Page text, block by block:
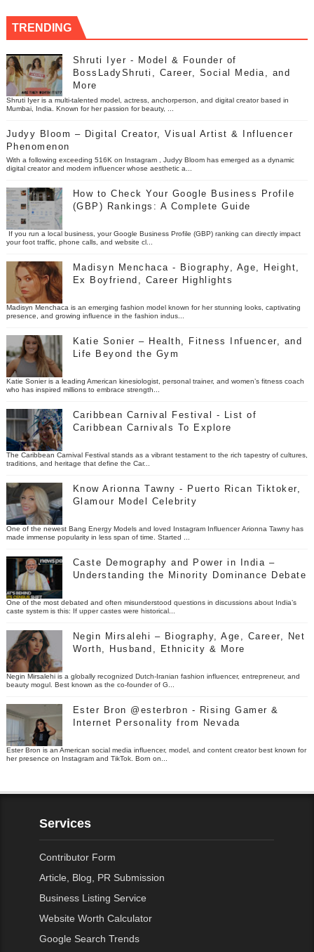
TRENDING
Shruti Iyer - Model & Founder of
BossLadyShruti, Career, Social Media, and
More
Shruti Iyer is a multi-talented model, actress, anchorperson, and digital creator based in
Mumbai, India. Known for her passion for beauty, ...
Judyy Bloom – Digital Creator, Visual Artist & Influencer
Phenomenon
With a following exceeding 516K on Instagram , Judyy Bloom has emerged as a dynamic
digital creator and modern influencer whose aesthetic a...
How to Check Your Google Business Profile
(GBP) Rankings: A Complete Guide
If you run a local business, your Google Business Profile (GBP) ranking can directly impact
your foot traffic, phone calls, and website cl...
Madisyn Menchaca - Biography, Age, Height,
Ex Boyfriend, Career Highlights
Madisyn Menchaca is an emerging fashion model known for her stunning looks, captivating
presence, and growing influence in the fashion indus...
Katie Sonier – Health, Fitness Infuencer, and
Life Beyond the Gym
Katie Sonier is a leading American kinesiologist, personal trainer, and women’s fitness coach
who has inspired millions to embrace strength...
Caribbean Carnival Festival - List of
Caribbean Carnivals To Explore
The Caribbean Carnival Festival stands as a vibrant testament to the rich tapestry of cultures,
traditions, and heritage that define the Car...
Know Arionna Tawny - Puerto Rican Tiktoker,
Glamour Model Celebrity
One of the newest Bang Energy Models and loved Instagram Influencer Arionna Tawny has
made immense popularity in less span of time. Started ...
Caste Demography and Power in India –
Understanding the Minority Dominance Debate
One of the most debated and often misunderstood questions in discussions about India’s
caste system is this: If upper castes were historical...
Negin Mirsalehi – Biography, Age, Career, Net
Worth, Husband, Ethnicity & More
Negin Mirsalehi is a globally recognized Dutch-Iranian fashion influencer, entrepreneur, and
beauty mogul. Best known as the co-founder of G...
Ester Bron @esterbron - Rising Gamer &
Internet Personality from Nevada
Ester Bron is an American social media influencer, model, and content creator best known for
her presence on Instagram and TikTok. Born on...
Services
Contributor Form
Article, Blog, PR Submission
Business Listing Service
Website Worth Calculator
Google Search Trends